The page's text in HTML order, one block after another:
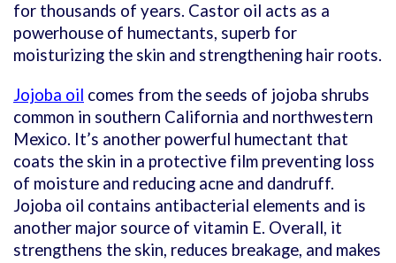
for thousands of years. Castor oil acts as a
powerhouse of humectants, superb for
moisturizing the skin and strengthening hair roots.
Jojoba oil comes from the seeds of jojoba shrubs
common in southern California and northwestern
Mexico. It’s another powerful humectant that
coats the skin in a protective film preventing loss
of moisture and reducing acne and dandruff.
Jojoba oil contains antibacterial elements and is
another major source of vitamin E. Overall, it
strengthens the skin, reduces breakage, and makes